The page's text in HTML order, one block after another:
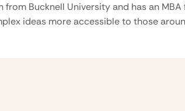
from Bucknell University and has an
ideas more accessible to those